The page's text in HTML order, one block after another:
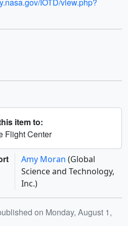
IOTD/view.php?
item to:
Flight Center
Amy Moran (Global
Science and Technology,
Inc.)
on Monday, August 1,